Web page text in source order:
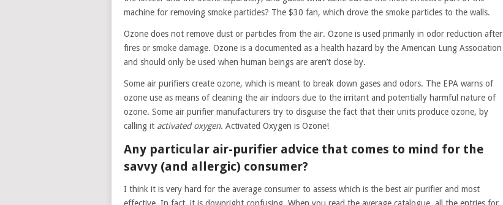
machine for removing smoke particles? The $30 fan, which drove the smoke particles to the walls.
Ozone does not remove dust or particles from the air. Ozone is used primarily in odor reduction after
fires or smoke damage. Ozone is a documented as a health hazard by the American Lung Association
and should only be used when human beings are aren’t close by.
Some air purifiers create ozone, which is meant to break down gases and odors. The EPA warns of
ozone use as means of cleaning the air indoors due to the irritant and potentially harmful nature of
ozone. Some air purifier manufacturers try to disguise the fact that their units produce ozone, by
calling it activated oxygen. Activated Oxygen is Ozone!
Any particular air-purifier advice that comes to mind for the
savvy (and allergic) consumer?
I think it is very hard for the average consumer to assess which is the best air purifier and most